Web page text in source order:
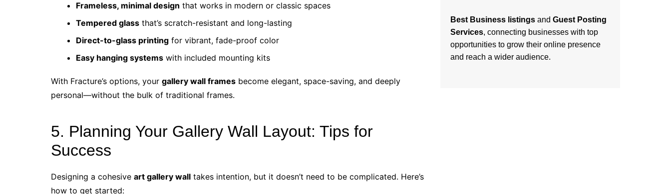
Frameless, minimal design that works in modern or classic spaces
Tempered glass that’s scratch-resistant and long-lasting
Direct-to-glass printing for vibrant, fade-proof color
Easy hanging systems with included mounting kits
With Fracture’s options, your gallery wall frames become elegant, space-saving, and deeply
personal—without the bulk of traditional frames.
5. Planning Your Gallery Wall Layout: Tips for
Success
Designing a cohesive art gallery wall takes intention, but it doesn’t need to be complicated. Here’s
how to get started:
Best Business listings and Guest Posting
Services, connecting businesses with top
opportunities to grow their online presence
and reach a wider audience.